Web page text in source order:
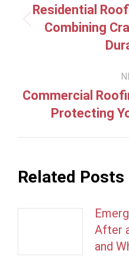
navigation
Residential
Combining
Commercial
Protecting
Related Posts
After
and